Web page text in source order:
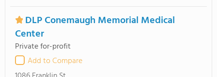
DLP Conemaugh Memorial Medical
Center
Private for-profit
Add to Compare